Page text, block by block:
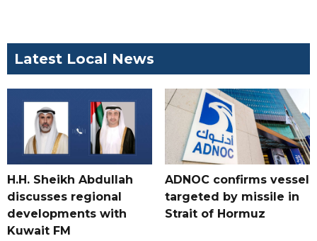
Latest Local News
H.H. Sheikh Abdullah
discusses regional
developments with
Kuwait FM
ADNOC confirms vessel
targeted by missile in
Strait of Hormuz